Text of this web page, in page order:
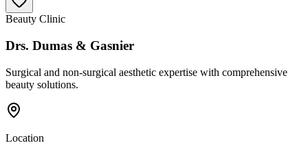
Beauty Clinic
Drs. Dumas & Gasnier
Surgical and non-surgical aesthetic expertise with comprehensive
beauty solutions.
Location